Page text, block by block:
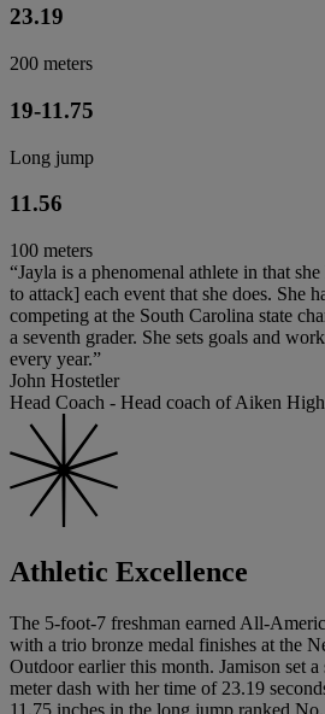
23.19
200 meters
19-11.75
Long jump
11.56
100 meters
“Jayla is a phenomenal athlete in that
to attack] each event that she does. She
competing at the South Carolina state
a seventh grader. She sets goals and
every year.”
John Hostetler
Head Coach - Head coach of Aiken High
Athletic Excellence
The 5-foot-7 freshman earned All-
with a trio bronze medal finishes at the
Outdoor earlier this month. Jamison set
meter dash with her time of 23.19
11.75 inches in the long jump ranked